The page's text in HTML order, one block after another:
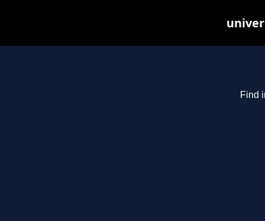
Find